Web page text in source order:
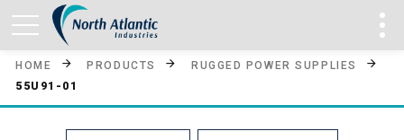
HOME PRODUCTS
RUGGED POWER SUPPLIES
55U91-01